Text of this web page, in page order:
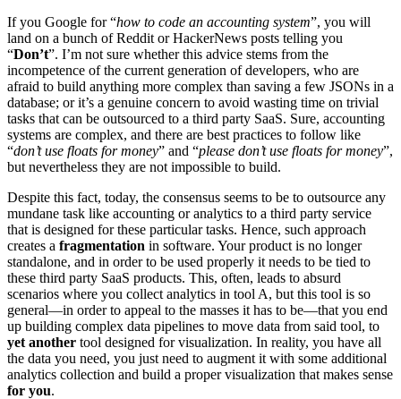
If you Google for “how to code an accounting system”, you will
land on a bunch of Reddit or HackerNews posts telling you
“Don’t”. I’m not sure whether this advice stems from the
incompetence of the current generation of developers, who are
afraid to build anything more complex than saving a few JSONs in a
database; or it’s a genuine concern to avoid wasting time on trivial
tasks that can be outsourced to a third party SaaS. Sure, accounting
systems are complex, and there are best practices to follow like
“don’t use floats for money” and “please don’t use floats for money”,
but nevertheless they are not impossible to build.
Despite this fact, today, the consensus seems to be to outsource any
mundane task like accounting or analytics to a third party service
that is designed for these particular tasks. Hence, such approach
creates a fragmentation in software. Your product is no longer
standalone, and in order to be used properly it needs to be tied to
these third party SaaS products. This, often, leads to absurd
scenarios where you collect analytics in tool A, but this tool is so
general—in order to appeal to the masses it has to be—that you end
up building complex data pipelines to move data from said tool, to
yet another tool designed for visualization. In reality, you have all
the data you need, you just need to augment it with some additional
analytics collection and build a proper visualization that makes sense
for you.